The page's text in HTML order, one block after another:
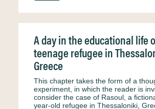
A day in the educational life
teenage refugee in
Greece
This chapter takes the form of a
experiment, in which the reader is
consider the case of Rasoul, a
year-old refugee in Thessaloniki,